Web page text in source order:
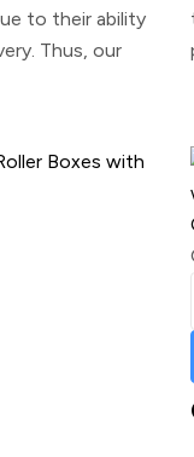
to their ability
Thus, our